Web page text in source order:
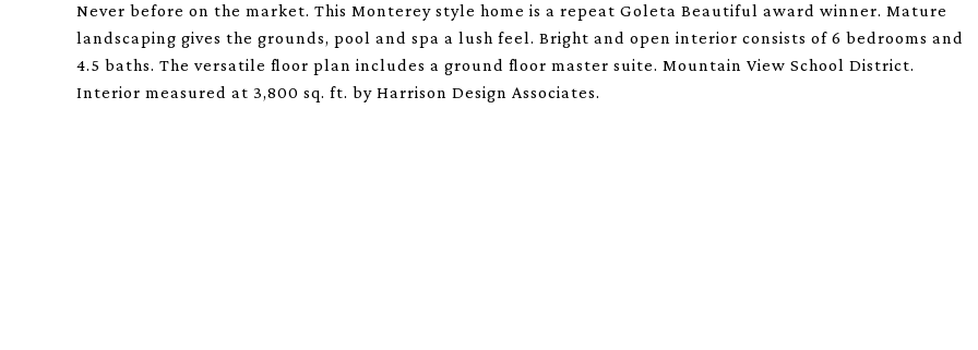
Never before on the market. This Monterey style home is a repeat Goleta Beautiful award winner. Mature
landscaping gives the grounds, pool and spa a lush feel. Bright and open interior consists of 6 bedrooms and
4.5 baths. The versatile floor plan includes a ground floor master suite. Mountain View School District.
Interior measured at 3,800 sq. ft. by Harrison Design Associates.